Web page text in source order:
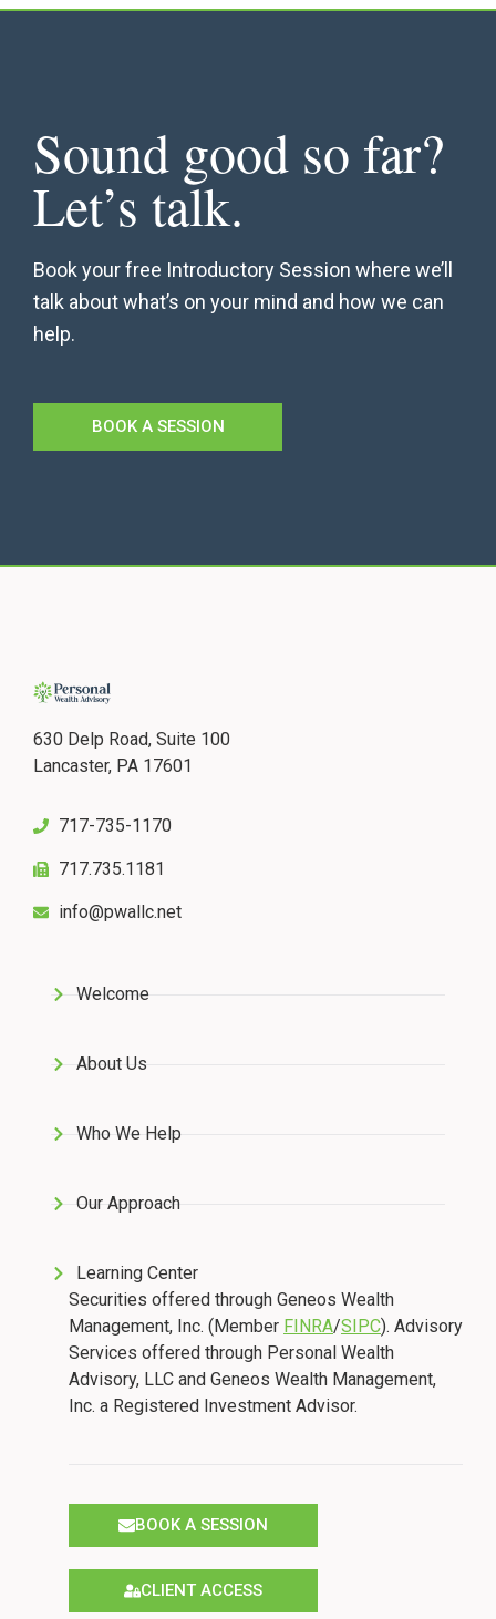
Sound good so far?
Let’s talk.
Book your free Introductory Session where we’ll
talk about what’s on your mind and how we can
help.
BOOK A SESSION
630 Delp Road, Suite 100
Lancaster, PA 17601
717-735-1170
717.735.1181
info@pwallc.net
Welcome
About Us
Who We Help
Our Approach
Learning Center
Securities offered through Geneos Wealth
Management, Inc. (Member FINRA/SIPC). Advisory
Services offered through Personal Wealth
Advisory, LLC and Geneos Wealth Management,
Inc. a Registered Investment Advisor.
BOOK A SESSION
CLIENT ACCESS